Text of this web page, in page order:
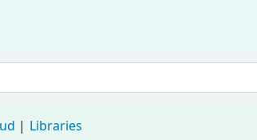
Libraries